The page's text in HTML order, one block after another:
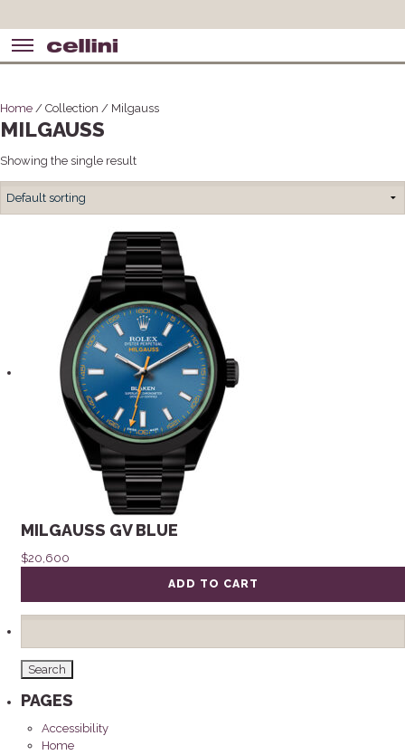
Home / Collection / Milgauss
MILGAUSS
Showing the single result
MILGAUSS GV BLUE
$20,600
ADD TO CART
PAGES
Accessibility
Home